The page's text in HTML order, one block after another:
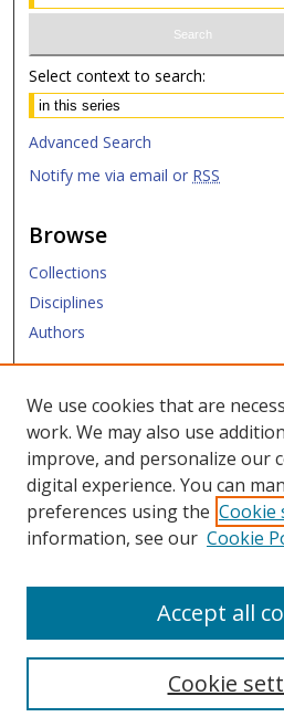
Select context to search:
Advanced Search
Notify me via email or RSS
Browse
Collections
Disciplines
Authors
Links
Law Library
Law School
Copyright Policy
We use cookies that are
work. We may also use
improve, and personalize our
digital experience. You can
preferences using the Cookie
information, see our Cookie
Cookie
Accept all